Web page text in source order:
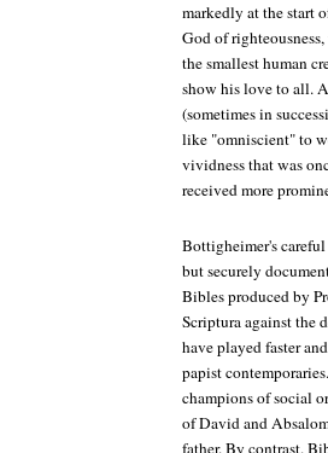
markedly at the start
God of
the smallest human
show his love to all.
(sometimes in
like "omniscient" to
vividness that was
received more
Bottigheimer's
but securely
Bibles produced by
Scriptura against the
have played faster
papist
champions of social
of David and
father. By contrast,